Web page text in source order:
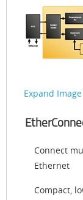
Expand Image
Connect
Ethernet
Compact,